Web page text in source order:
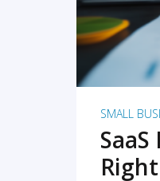
SMALL